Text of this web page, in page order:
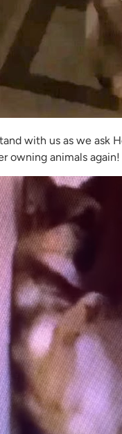
with us as we ask
owning animals again!